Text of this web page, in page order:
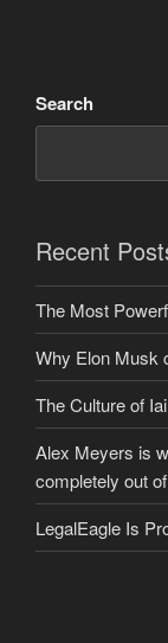
Search
Recent
The Most
Why Elon Musk
The Culture of
Alex Meyers is
completely out
LegalEagle Is